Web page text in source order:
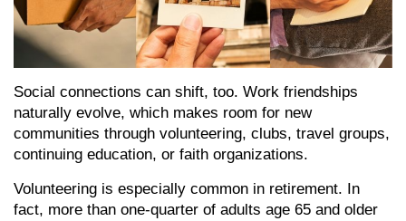
Social connections can shift, too. Work friendships
naturally evolve, which makes room for new
communities through volunteering, clubs, travel groups,
continuing education, or faith organizations.
Volunteering is especially common in retirement. In
fact, more than one-quarter of adults age 65 and older